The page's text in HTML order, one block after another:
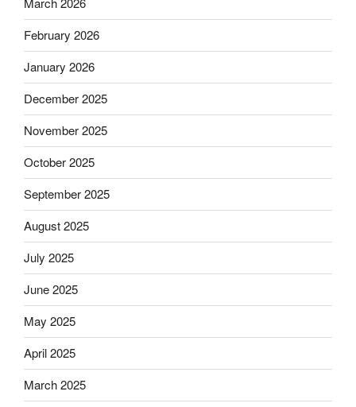
February 2026
January 2026
December 2025
November 2025
October 2025
September 2025
August 2025
July 2025
June 2025
May 2025
April 2025
March 2025